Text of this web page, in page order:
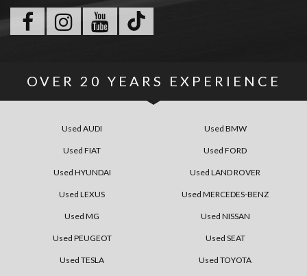
OVER 20 YEARS EXPERIENCE
Used AUDI Used BMW
Used FIAT Used FORD
Used HYUNDAI Used LAND ROVER
Used LEXUS Used MERCEDES-BENZ
Used MG Used NISSAN
Used PEUGEOT Used SEAT
Used TESLA Used TOYOTA